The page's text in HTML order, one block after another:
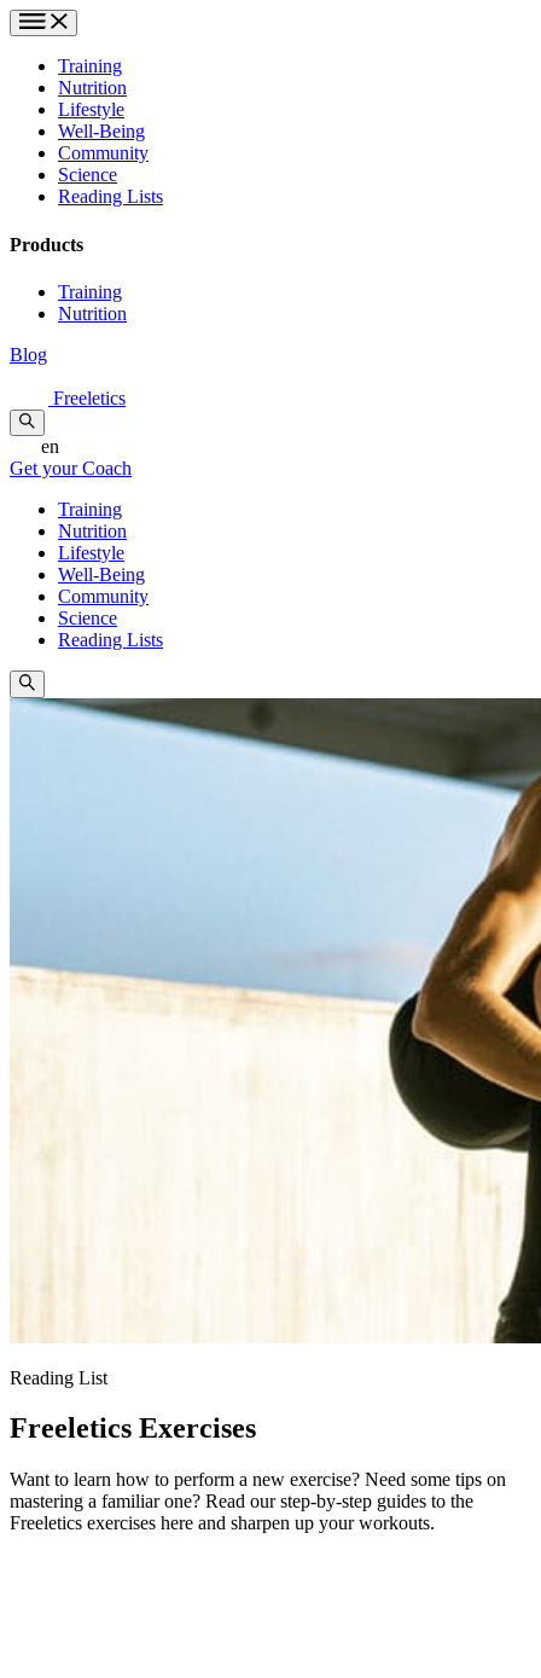
Training
Nutrition
Lifestyle
Well-Being
Community
Science
Reading Lists
Products
Training
Nutrition
Blog
Freeletics
en
Get your Coach
Training
Nutrition
Lifestyle
Well-Being
Community
Science
Reading Lists
Reading List
Freeletics Exercises
Want to learn how to perform a new exercise? Need some tips on
mastering a familiar one? Read our step-by-step guides to the
Freeletics exercises here and sharpen up your workouts.